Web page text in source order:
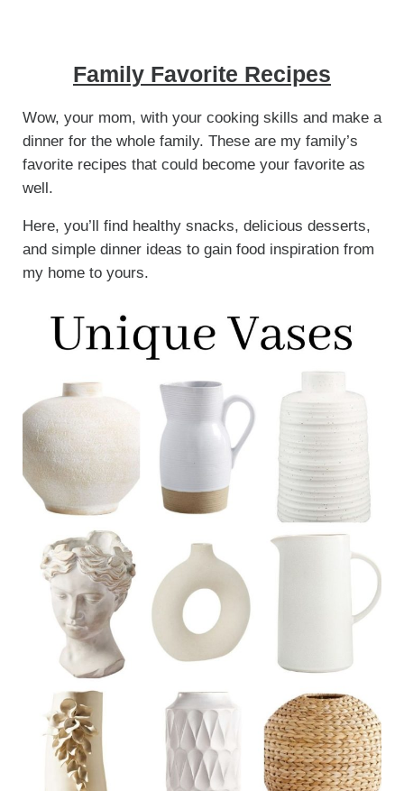
Family Favorite Recipes
Wow, your mom, with your cooking skills and make a
dinner for the whole family. These are my family’s
favorite recipes that could become your favorite as
well.
Here, you’ll find healthy snacks, delicious desserts,
and simple dinner ideas to gain food inspiration from
my home to yours.